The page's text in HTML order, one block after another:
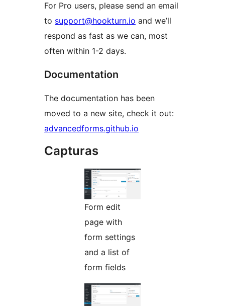
For Pro users, please send an email
to support@hookturn.io and we’ll
respond as fast as we can, most
often within 1-2 days.
Documentation
The documentation has been
moved to a new site, check it out:
advancedforms.github.io
Capturas
Form edit
page with
form settings
and a list of
form fields